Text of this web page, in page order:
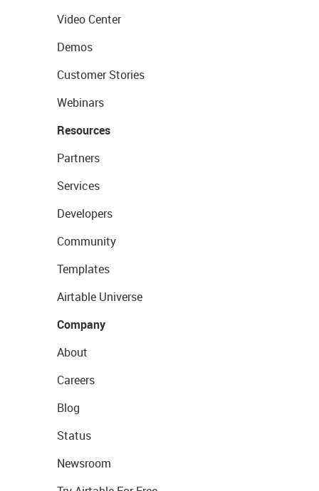
Video Center
Demos
Customer Stories
Webinars
Resources
Partners
Services
Developers
Community
Templates
Airtable Universe
Company
About
Careers
Blog
Status
Newsroom